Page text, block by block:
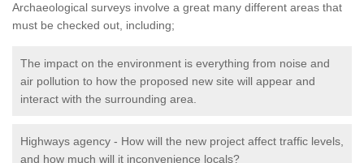
Archaeological surveys involve a great many different areas that
must be checked out, including;
The impact on the environment is everything from noise and
air pollution to how the proposed new site will appear and
interact with the surrounding area.
Highways agency - How will the new project affect traffic levels,
and how much will it inconvenience locals?